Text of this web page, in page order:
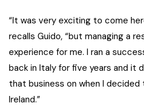
“It was very exciting to come
recalls Guido, “but managing a
experience for me. I ran a
back in Italy for five years and it
that business on when I
Ireland.”